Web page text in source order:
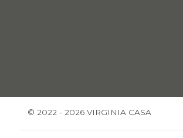
© 2022 - 2026 VIRGINIA CASA